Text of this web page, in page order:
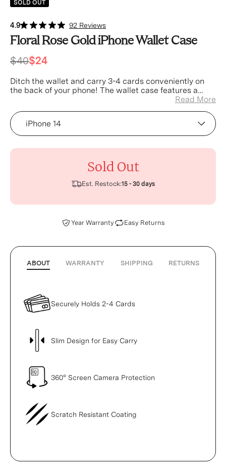
SOLD OUT
4.9 92 Reviews
Floral Rose Gold iPhone Wallet Case
$40$24
Ditch the wallet and carry 3-4 cards conveniently on
the back of your phone! The wallet case features a
concealed pocket, secured with a built in spring for a
Read More
Device
Sold Out
Est. Restock:15 - 30 days
Year Warranty Easy Returns
ABOUT WARRANTY SHIPPING RETURNS
Securely Holds 2-4 Cards
Slim Design for Easy Carry
360° Screen Camera Protection
Scratch Resistant Coating